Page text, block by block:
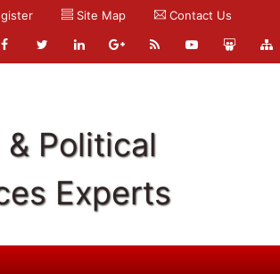
Site Map Contact Us
& Political
Experts